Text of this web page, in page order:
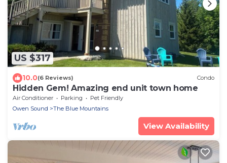
US $317
10.0(6 Reviews) Condo
Hidden Gem! Amazing end unit town home
Air Conditioner Parking
Pet Friendly
Owen Sound
The Blue Mountains
View Availability